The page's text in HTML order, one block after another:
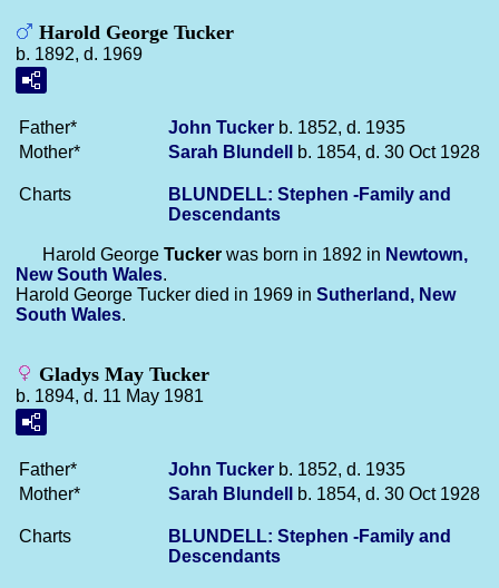
Harold George Tucker
b. 1892, d. 1969
Father* John Tucker b. 1852, d. 1935
Mother*
Sarah Blundell b. 1854, d. 30 Oct 1928
Charts
BLUNDELL: Stephen -Family and
Descendants
Harold George Tucker was born in 1892 in Newtown,
New South Wales.
Harold George Tucker died in 1969 in Sutherland, New
South Wales.
Gladys May Tucker
b. 1894, d. 11 May 1981
Father* John Tucker b. 1852, d. 1935
Mother*
Sarah Blundell b. 1854, d. 30 Oct 1928
Charts
BLUNDELL: Stephen -Family and
Descendants